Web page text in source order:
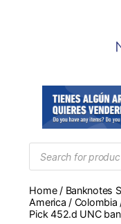
Products
search
Home/ Banknotes
America / Colombia
Pick 452.d UNC